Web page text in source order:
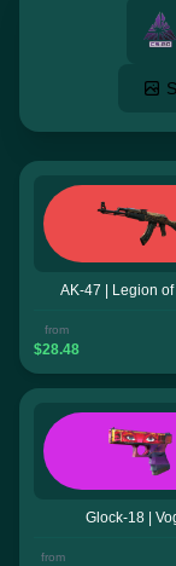
AK-47 | Legion
from
$28.48
Glock-18 |
from